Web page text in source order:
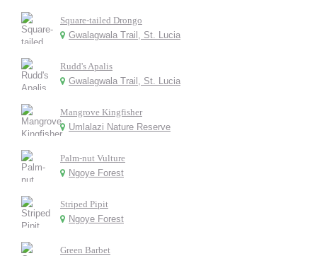
Square-tailed Drongo
Gwalagwala Trail, St. Lucia
Rudd's Apalis
Gwalagwala Trail, St. Lucia
Mangrove Kingfisher
Umlalazi Nature Reserve
Palm-nut Vulture
Ngoye Forest
Striped Pipit
Ngoye Forest
Green Barbet